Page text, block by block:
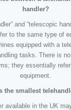
handler?
and “telescopic
to the same type of
equipped with a
tasks. There is
they essentially
equipment.
the smallest
available in the UK